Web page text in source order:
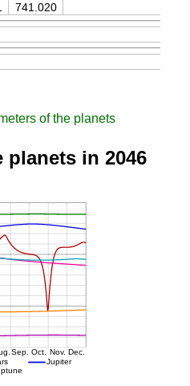
741.020
of the planets
planets in 2046